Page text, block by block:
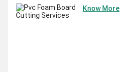
Know More